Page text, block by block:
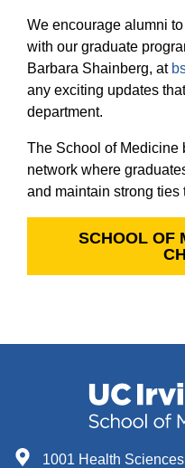
Radiation
Surgery
Programs &
Cultural &
Travel,
Expense
Wellness
Space, Facilities
We encourage alumni
with our graduate
Barbara Shainberg, at
any exciting updates
department.
The School of Medicine
network where
and maintain strong ties
SCHOOL OF
1001 Health